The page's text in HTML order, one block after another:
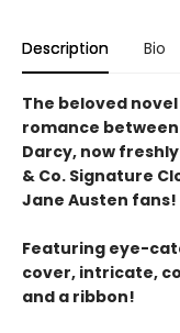
Description Bio
The beloved
romance
Darcy, now
& Co. Signature
Jane Austen fans!
Featuring eye-
cover, intricate,
and a ribbon!